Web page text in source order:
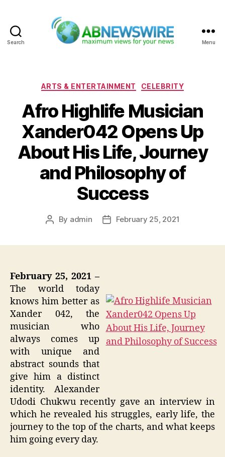
Search Menu
Categories
ARTS & ENTERTAINMENT CELEBRITY
Afro Highlife Musician
Xander042 Opens Up
About His Life, Journey
and Philosophy of
Success
Post
By admin
PostFebruary 25, 2021
February 25, 2021 –
The world today
knows him better as
Xander 042, the
musician who
always comes up
with unique and
abstract sounds that
give him a distinct
identity. Alexander
Udodi Chukwu recently gave an interview in
which he revealed his struggles, early life, the
journey to the top of the charts, and what keeps
him going every day.